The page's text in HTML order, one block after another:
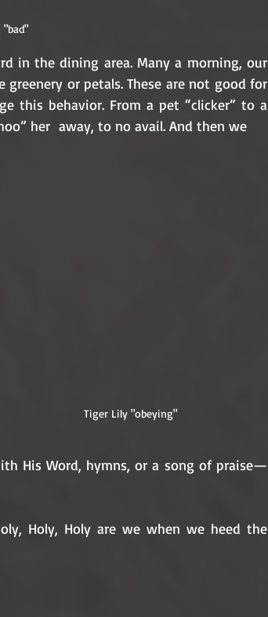
in the dining area. Many a morning, our
or petals. These are not good for
this behavior. From a pet “clicker” to a
her  away, to no avail. And then we
Tiger Lily "obeying"
His Word, hymns, or a song of praise—
Holy, Holy are we when we heed the